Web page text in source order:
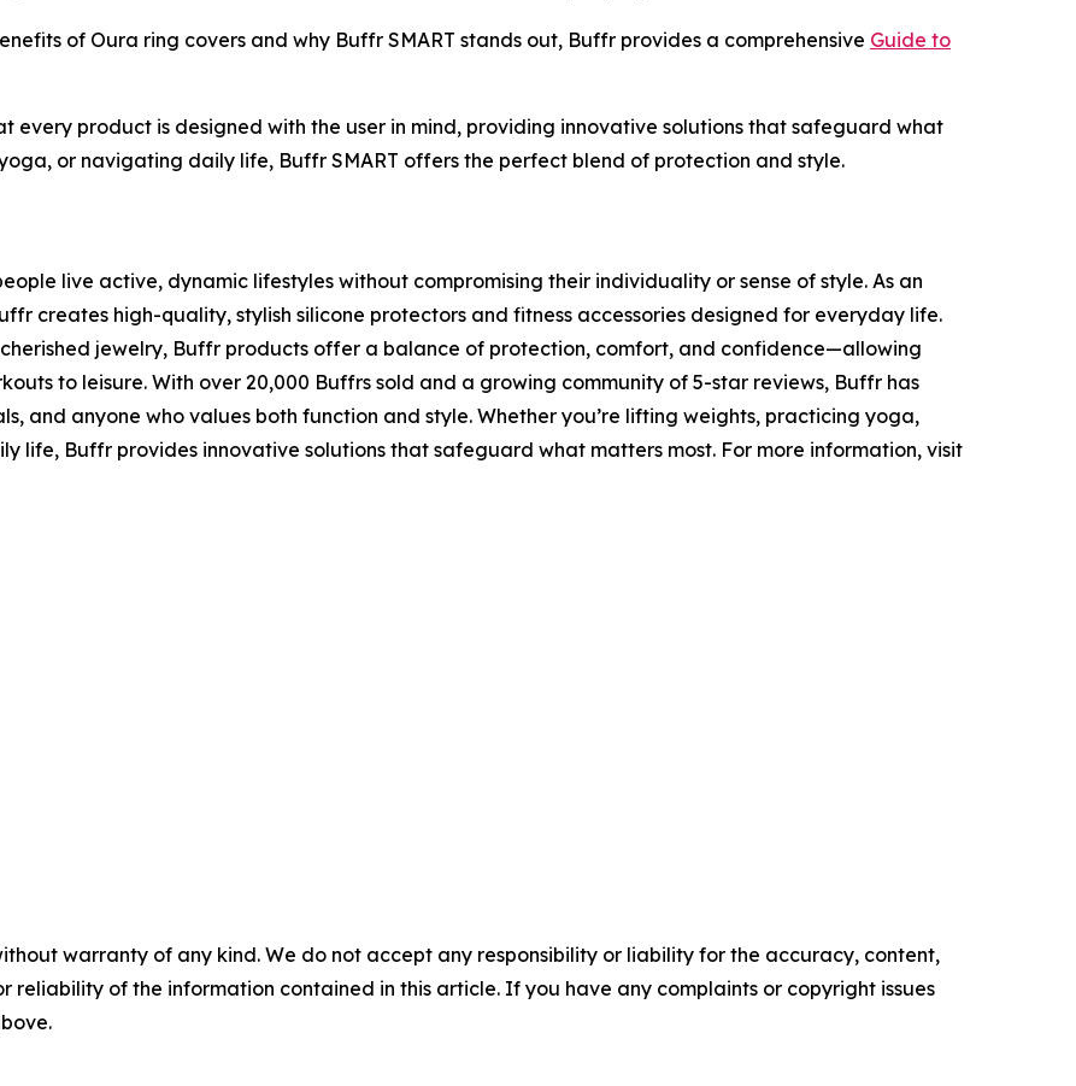
of Oura ring covers and why Buffr SMART stands out, Buffr provides a comprehensive Guide to
every product is designed with the user in mind, providing innovative solutions that safeguard what
or navigating daily life, Buffr SMART offers the perfect blend of protection and style.
live active, dynamic lifestyles without compromising their individuality or sense of style. As an
creates high-quality, stylish silicone protectors and fitness accessories designed for everyday life.
jewelry, Buffr products offer a balance of protection, comfort, and confidence—allowing
to leisure. With over 20,000 Buffrs sold and a growing community of 5-star reviews, Buffr has
and anyone who values both function and style. Whether you’re lifting weights, practicing yoga,
life, Buffr provides innovative solutions that safeguard what matters most. For more information, visit
warranty of any kind. We do not accept any responsibility or liability for the accuracy, content,
reliability of the information contained in this article. If you have any complaints or copyright issues